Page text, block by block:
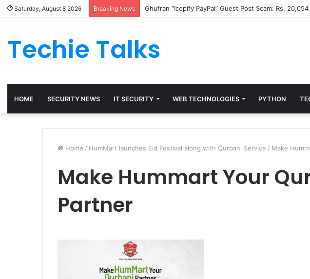
Saturday, August 8 2026 Breaking News Ghufran “Icopify PayPal” Guest Post Scam: Rs.
Techie Talks
HOME SECURITY NEWS IT SECURITY WEB TECHNOLOGIES PYTHON
Home / HumMart launches Eid Festival along with Qurbani Service / Make
Make Hummart Your
Partner